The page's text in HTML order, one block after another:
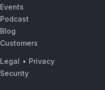
Events
Podcast
Blog
Customers
Legal • Privacy
Security